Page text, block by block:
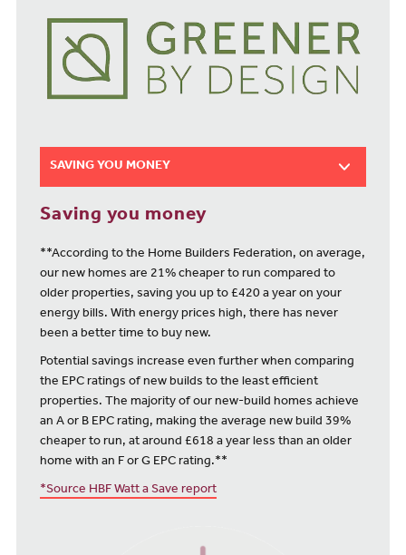
SAVING YOU MONEY
Saving you money
**According to the Home Builders Federation, on average,
our new homes are 21% cheaper to run compared to
older properties, saving you up to £420 a year on your
energy bills. With energy prices high, there has never
been a better time to buy new.
Potential savings increase even further when comparing
the EPC ratings of new builds to the least efficient
properties. The majority of our new-build homes achieve
an A or B EPC rating, making the average new build 39%
cheaper to run, at around £618 a year less than an older
home with an F or G EPC rating.**
*Source HBF Watt a Save report